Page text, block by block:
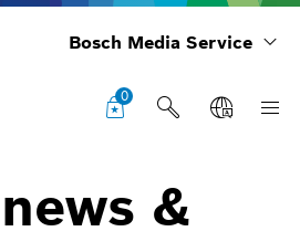
Bosch Media Service
0
&